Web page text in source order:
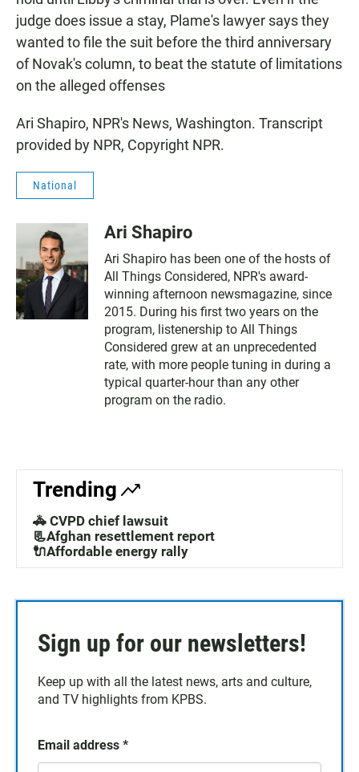
judge does issue a stay, Plame's lawyer says they
wanted to file the suit before the third anniversary
of Novak's column, to beat the statute of limitations
on the alleged offenses
Ari Shapiro, NPR's News, Washington. Transcript
provided by NPR, Copyright NPR.
National
Ari Shapiro
Ari Shapiro has been one of the hosts of
All Things Considered, NPR's award-
winning afternoon newsmagazine, since
2015. During his first two years on the
program, listenership to All Things
Considered grew at an unprecedented
rate, with more people tuning in during a
typical quarter-hour than any other
program on the radio.
Trending
🚓 CVPD chief lawsuit
📃Afghan resettlement report
🔌Affordable energy rally
Sign up for our newsletters!
Keep up with all the latest news, arts and culture,
and TV highlights from KPBS.
Email address *